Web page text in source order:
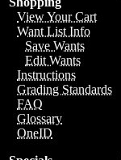
View Your Cart
Want List Info
Save Wants
Edit Wants
Instructions
Grading Standards
FAQ
Glossary
OneID